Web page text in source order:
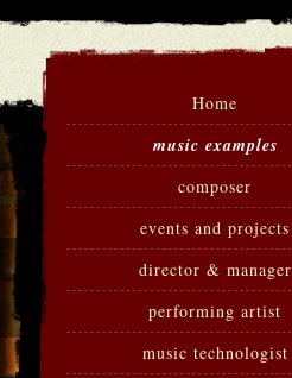
Home
music examples
composer
events and projects
director & manager
performing artist
music technologist